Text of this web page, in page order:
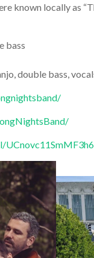
known locally as
bass
double bass,